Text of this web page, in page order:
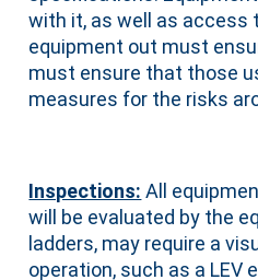
with it, as well as access
equipment out must
must ensure that those
measures for the risks
Inspections: All
will be evaluated by the
ladders, may require a
operation, such as a